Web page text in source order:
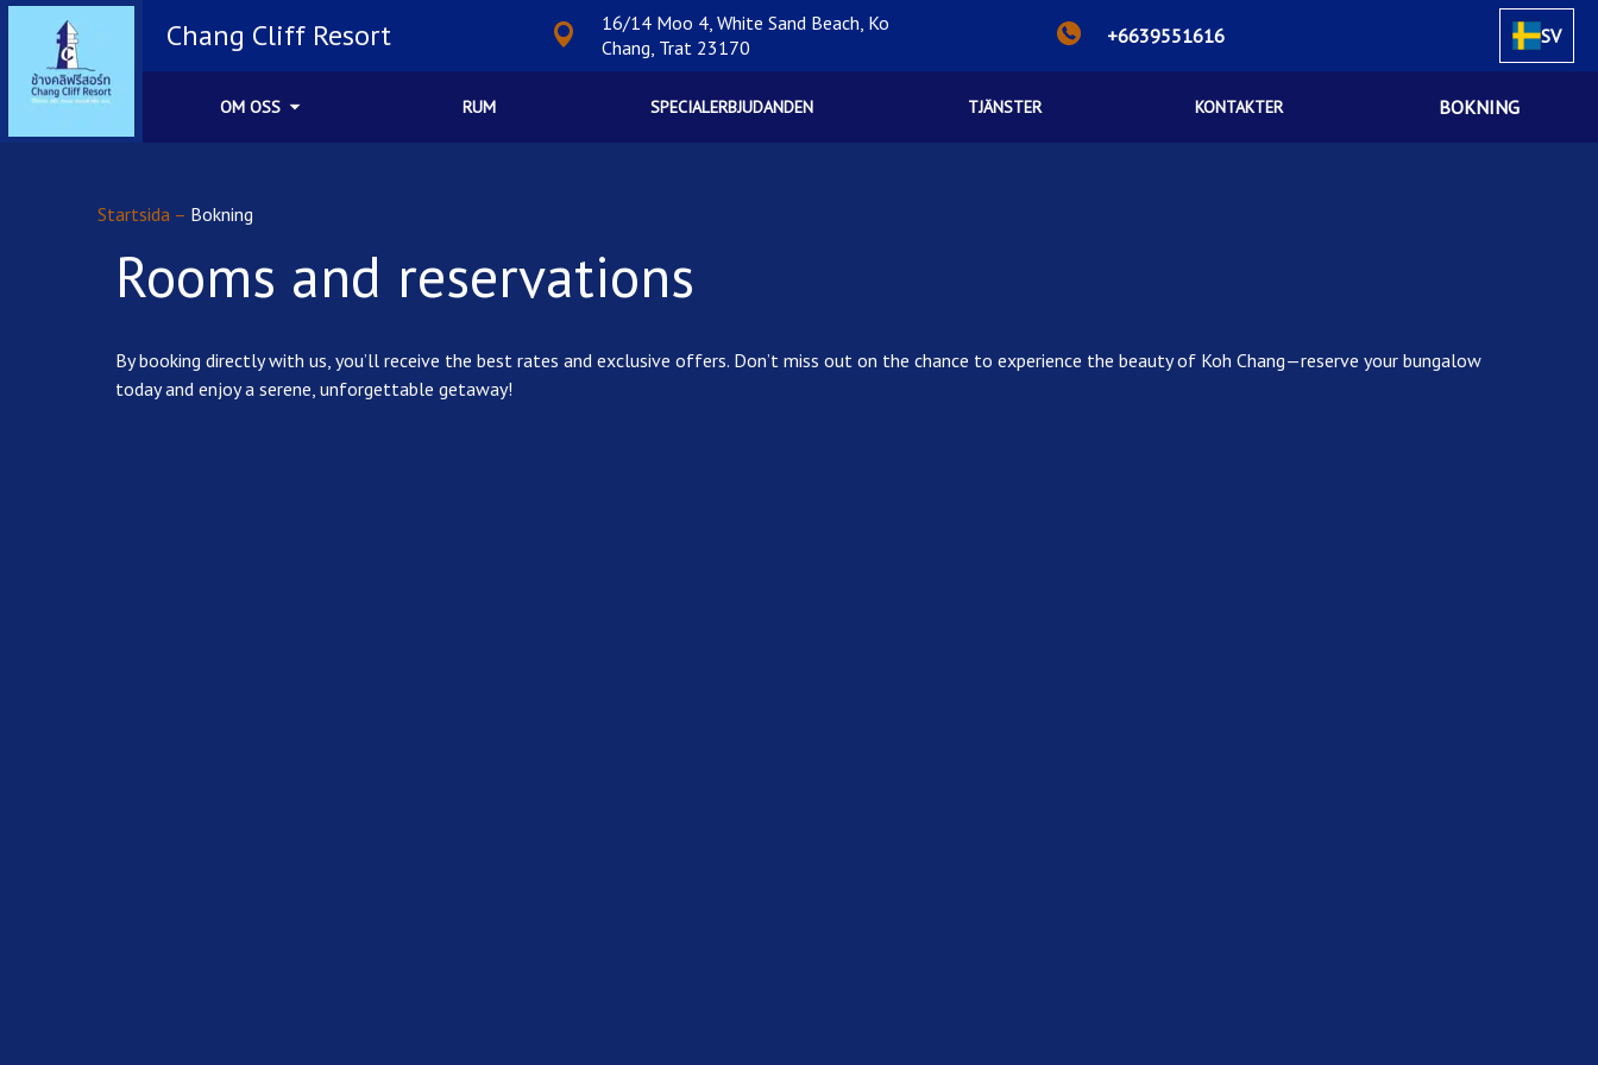
Chang Cliff Resort
16/14 Moo 4, White Sand Beach, Ko
Chang, Trat 23170
+6639551616 SV
OM OSS RUM SPECIALERBJUDANDEN TJÄNSTER KONTAKTER BOKNING
Startsida – Bokning
Rooms and reservations
By booking directly with us, you’ll receive the best rates and exclusive offers. Don’t miss out on the chance to experience the beauty of Koh Chang—reserve your bungalow
today and enjoy a serene, unforgettable getaway!